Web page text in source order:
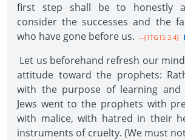
first step shall be to honestly
consider the successes and the
who have gone before us. --{1TG15 3.4}
Let us beforehand refresh our
attitude toward the prophets:
with the purpose of learning and
Jews went to the prophets with
with malice, with hatred in their
instruments of cruelty. (We must